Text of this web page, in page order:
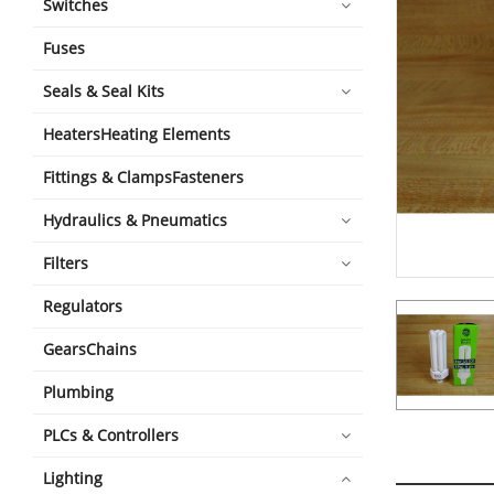
Switches
Fuses
Seals & Seal Kits
HeatersHeating Elements
Fittings & ClampsFasteners
Hydraulics & Pneumatics
Filters
Regulators
GearsChains
Plumbing
PLCs & Controllers
Lighting